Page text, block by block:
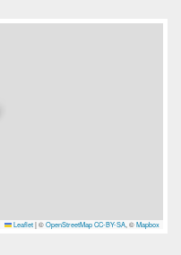
Leaflet |©OpenStreetMap CC-BY-SA, ©Mapbox